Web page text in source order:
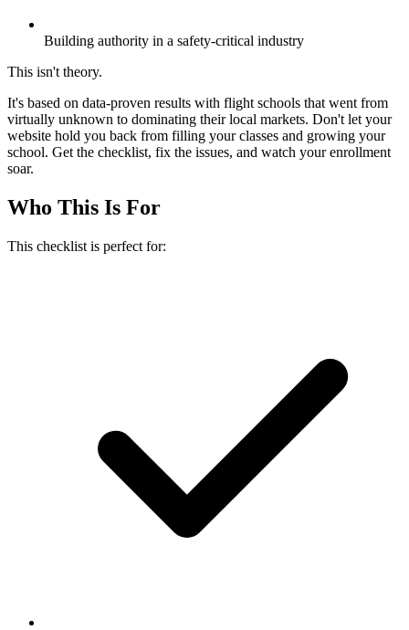
Building authority in a safety-critical industry
This isn't theory.
It's based on data-proven results with flight schools that went from
virtually unknown to dominating their local markets. Don't let your
website hold you back from filling your classes and growing your
school. Get the checklist, fix the issues, and watch your enrollment
soar.
Who This Is For
This checklist is perfect for: